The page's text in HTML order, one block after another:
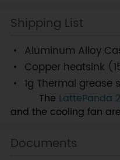
Shipping List
Aluminum Alloy
Copper heatsink
1g Thermal grease
The LattePanda
and the cooling fan
Documents